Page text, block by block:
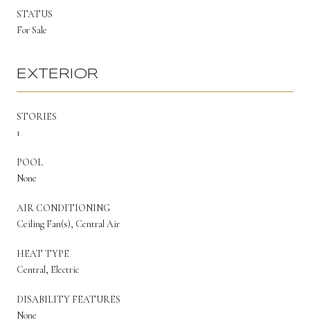
STATUS
For Sale
EXTERIOR
STORIES
1
POOL
None
AIR CONDITIONING
Ceiling Fan(s), Central Air
HEAT TYPE
Central, Electric
DISABILITY FEATURES
None